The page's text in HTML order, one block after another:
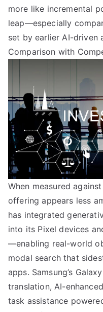
more like incremental
leap—especially
set by earlier AI-driven
Comparison with
When measured
offering appears less
has integrated
into its Pixel devices
—enabling real-world
modal search that
apps. Samsung’s
translation, AI-
task assistance